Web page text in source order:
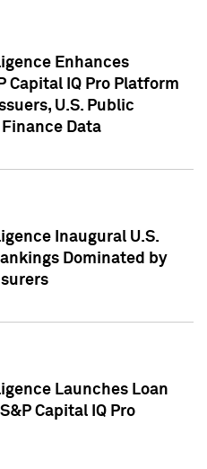
Enhances
Capital IQ Pro Platform
U.S. Public
Data
Inaugural U.S.
Dominated by
Launches Loan
Capital IQ Pro